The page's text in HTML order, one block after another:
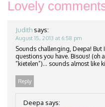
Lovely
Judith says:
August 15, 2013 at 6:58 pm
Sounds challenging, Deepa! But
questions you have. Bisous! (oh
“kietelen”)… sounds almost like
Reply
Deepa says: